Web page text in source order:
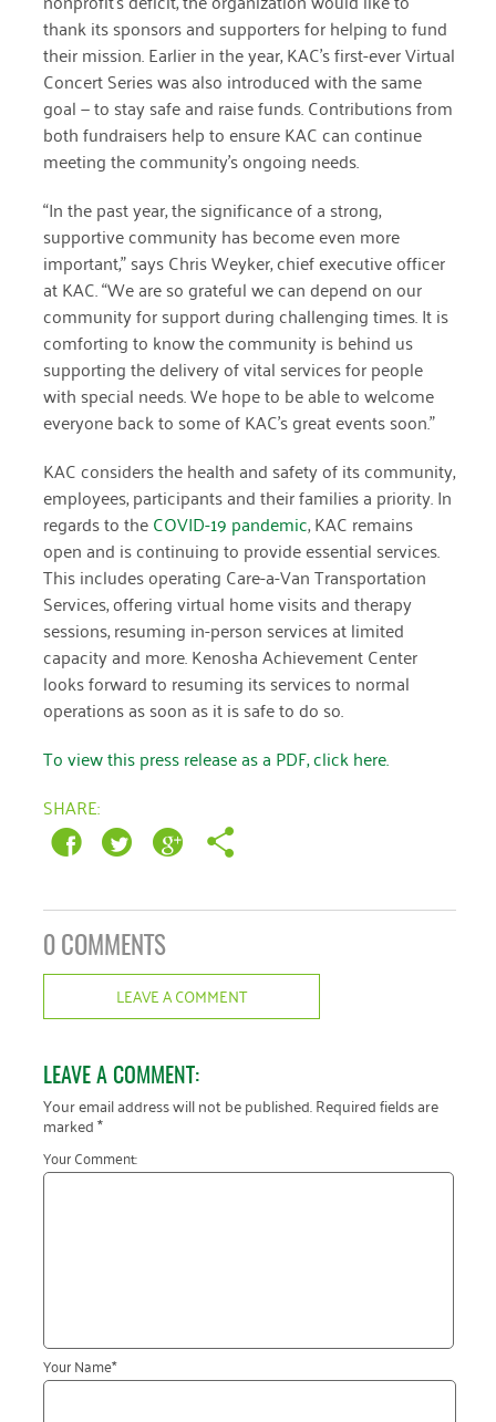
December 2020
November 2020
October 2020
July 2020
April 2020
March 2020
December 2019
January 2019
thank its sponsors and supporters for helping to fund
their mission. Earlier in the year, KAC’s first-ever Virtual
Concert Series was also introduced with the same
goal — to stay safe and raise funds. Contributions from
both fundraisers help to ensure KAC can continue
meeting the community’s ongoing needs.
“In the past year, the significance of a strong,
supportive community has become even more
important,” says Chris Weyker, chief executive officer
at KAC. “We are so grateful we can depend on our
community for support during challenging times. It is
comforting to know the community is behind us
supporting the delivery of vital services for people
with special needs. We hope to be able to welcome
everyone back to some of KAC’s great events soon.”
KAC considers the health and safety of its community,
employees, participants and their families a priority. In
regards to theCOVID-19 pandemic, KAC remains
open and is continuing to provide essential services.
This includes operating Care-a-Van Transportation
Services, offering virtual home visits and therapy
sessions, resuming in-person services at limited
capacity and more. Kenosha Achievement Center
looks forward to resuming its services to normal
operations as soon as it is safe to do so.
To view this press release as a PDF, click here.
SHARE:
0 COMMENTS
LEAVE A COMMENT
LEAVE A COMMENT:
Your email address will not be published.Required fields are
marked*
Your Comment:
Your Name*